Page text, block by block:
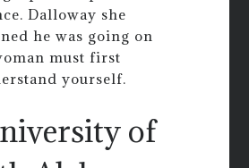
Dalloway she
he was going on
must first
yourself.
of